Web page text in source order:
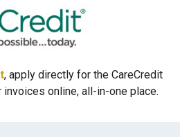
, apply directly for the CareCredit
invoices online, all-in-one place.